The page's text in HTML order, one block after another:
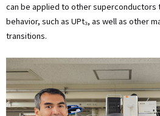
can be applied to other
behavior, such as UPt₃, as well as other
transitions.